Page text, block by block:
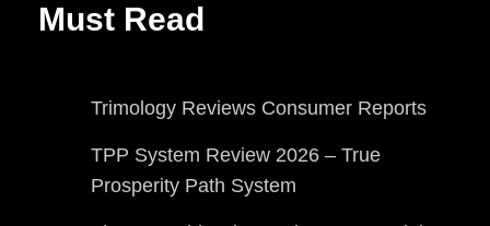
Must Read
Trimology Reviews Consumer Reports
TPP System Review 2026 – True
Prosperity Path System